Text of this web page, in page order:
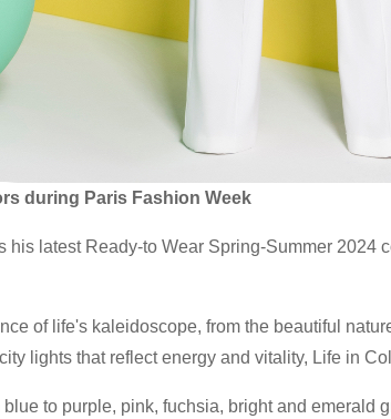
during Paris Fashion Week
his latest Ready-to Wear Spring-Summer 2024
of life's kaleidoscope, from the beautiful
lights that reflect energy and vitality, Life in
to purple, pink, fuchsia, bright and emerald